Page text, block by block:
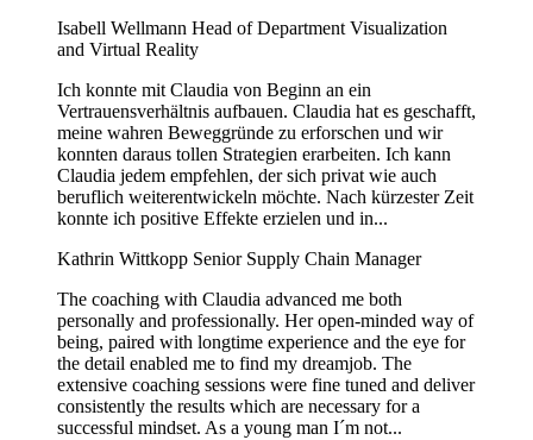
Isabell Wellmann Head of Department Visualization
and Virtual Reality
Ich konnte mit Claudia von Beginn an ein
Vertrauensverhältnis aufbauen. Claudia hat es geschafft,
meine wahren Beweggründe zu erforschen und wir
konnten daraus tollen Strategien erarbeiten. Ich kann
Claudia jedem empfehlen, der sich privat wie auch
beruflich weiterentwickeln möchte. Nach kürzester Zeit
konnte ich positive Effekte erzielen und in...
Kathrin Wittkopp Senior Supply Chain Manager
The coaching with Claudia advanced me both
personally and professionally. Her open-minded way of
being, paired with longtime experience and the eye for
the detail enabled me to find my dreamjob. The
extensive coaching sessions were fine tuned and deliver
consistently the results which are necessary for a
successful mindset. As a young man I´m not...